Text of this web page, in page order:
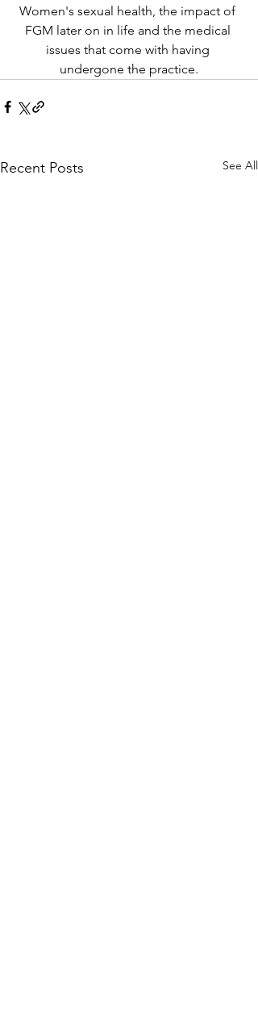
Women's sexual health, the impact of
FGM later on in life and the medical
issues that come with having
undergone the practice.
Recent Posts See All